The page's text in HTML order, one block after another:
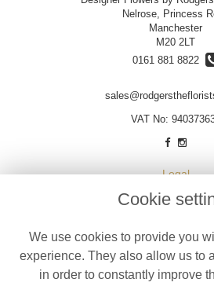
Nelrose, Princess
Manchester
M20 2LT
0161 881 8822
VAT No:
Legal
Terms and
Cookie Policy
Website created by
Cookie
We use cookies to provide you
experience. They also allow us to
in order to constantly improve